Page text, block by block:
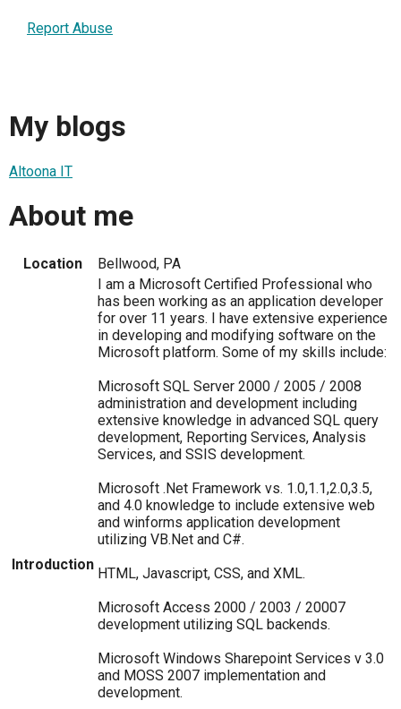
Report Abuse
My blogs
Altoona IT
About me
Location Bellwood, PA
Introduction
I am a Microsoft Certified Professional who
has been working as an application developer
for over 11 years. I have extensive experience
in developing and modifying software on the
Microsoft platform. Some of my skills include:
Microsoft SQL Server 2000 / 2005 / 2008
administration and development including
extensive knowledge in advanced SQL query
development, Reporting Services, Analysis
Services, and SSIS development.
Microsoft .Net Framework vs. 1.0,1.1,2.0,3.5,
and 4.0 knowledge to include extensive web
and winforms application development
utilizing VB.Net and C#.
HTML, Javascript, CSS, and XML.
Microsoft Access 2000 / 2003 / 20007
development utilizing SQL backends.
Microsoft Windows Sharepoint Services v 3.0
and MOSS 2007 implementation and
development.